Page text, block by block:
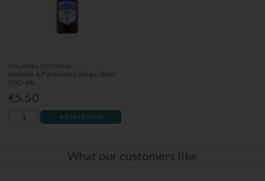
HOLLOWS & FENTIMANS
Hollows & Fentimans Ginger Beer
50Cl 4%
€5.50
Add to Basket
What our customers like